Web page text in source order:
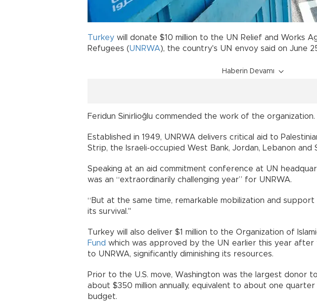
Turkey will donate $10 million to the UN Relief and Works
Refugees (UNRWA), the country's UN envoy said on June
Haberin Devamı
Feridun Sinirlioğlu commended the work of the organization.
Established in 1949, UNRWA delivers critical aid to
Strip, the Israeli-occupied West Bank, Jordan, Lebanon and
Speaking at an aid commitment conference at UN
was an “extraordinarily challenging year” for UNRWA.
“But at the same time, remarkable mobilization and
its survival."
Turkey will also deliver $1 million to the Organization of
Fund which was approved by the UN earlier this year after
to UNRWA, significantly diminishing its resources.
Prior to the U.S. move, Washington was the largest donor
about $350 million annually, equivalent to about one quarter
budget.